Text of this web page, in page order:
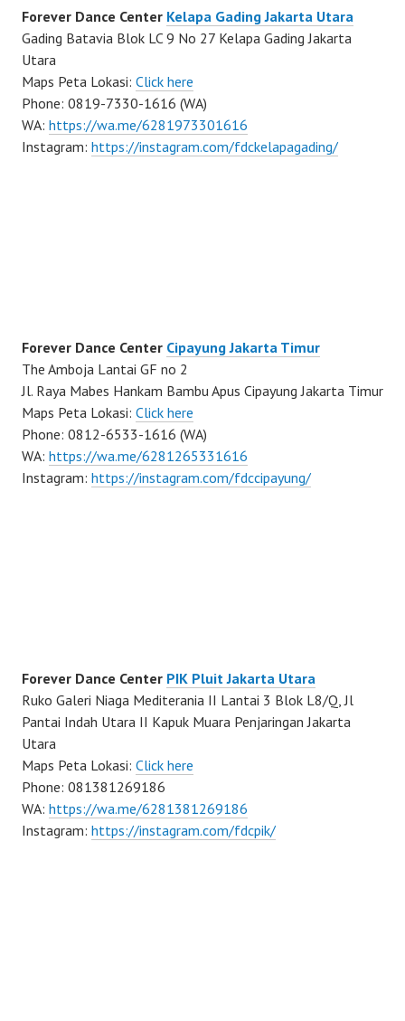
Forever Dance Center Kelapa Gading Jakarta Utara
Gading Batavia Blok LC 9 No 27 Kelapa Gading Jakarta
Utara
Maps Peta Lokasi: Click here
Phone: 0819-7330-1616 (WA)
WA: https://wa.me/6281973301616
Instagram: https://instagram.com/fdckelapagading/
Forever Dance Center Cipayung Jakarta Timur
The Amboja Lantai GF no 2
Jl. Raya Mabes Hankam Bambu Apus Cipayung Jakarta Timur
Maps Peta Lokasi: Click here
Phone: 0812-6533-1616 (WA)
WA: https://wa.me/6281265331616
Instagram: https://instagram.com/fdccipayung/
Forever Dance Center PIK Pluit Jakarta Utara
Ruko Galeri Niaga Mediterania II Lantai 3 Blok L8/Q, Jl
Pantai Indah Utara II Kapuk Muara Penjaringan Jakarta
Utara
Maps Peta Lokasi: Click here
Phone: 081381269186
WA: https://wa.me/6281381269186
Instagram: https://instagram.com/fdcpik/